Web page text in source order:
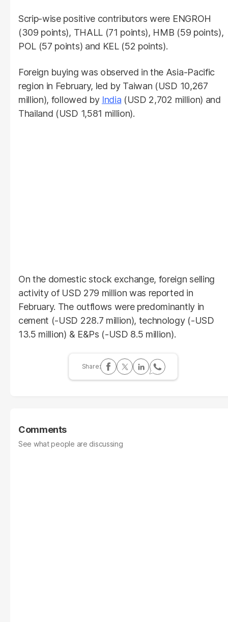
Scrip-wise positive contributors were ENGROH
(309 points), THALL (71 points), HMB (59 points),
POL (57 points) and KEL (52 points).
Foreign buying was observed in the Asia-Pacific
region in February, led by Taiwan (USD 10,267
million), followed by India (USD 2,702 million) and
Thailand (USD 1,581 million).
On the domestic stock exchange, foreign selling
activity of USD 279 million was reported in
February. The outflows were predominantly in
cement (-USD 228.7 million), technology (-USD
13.5 million) & E&Ps (-USD 8.5 million).
Comments
See what people are discussing